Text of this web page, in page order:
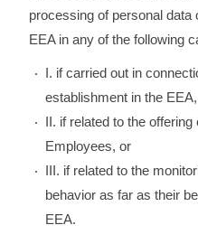
processing of personal
EEA in any of the following
I. if carried out in
establishment in the EEA,
II. if related to the
Employees, or
III. if related to the
behavior as far as their
EEA.